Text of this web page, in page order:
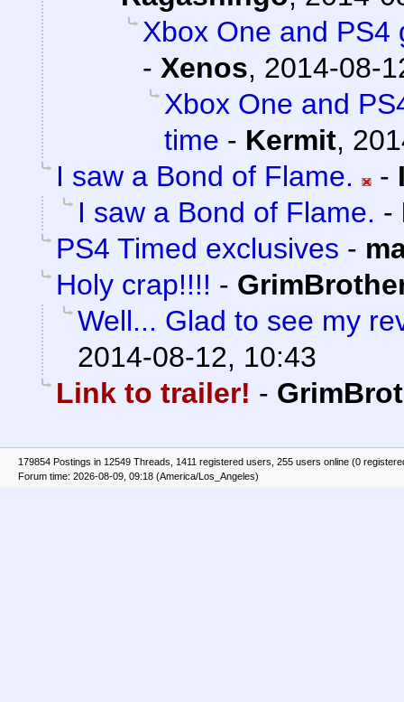
Xbox One and PS4
- Xenos, 2014-08-
Xbox One and
time - Kermit,
I saw a Bond of Flame.
-
I saw a Bond of Flame. -
PS4 Timed exclusives -
Holy crap!!!! -
Well... Glad to see my
2014-08-12, 10:43
Link to trailer! -
179854 Postings in 12549 Threads, 1411 registered users, 255 users online (0
Forum time: 2026-08-09, 09:18 (America/Los_Angeles)